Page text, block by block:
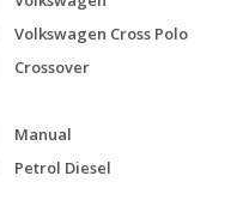
Volkswagen Cross Polo
Crossover
Manual
Petrol Diesel